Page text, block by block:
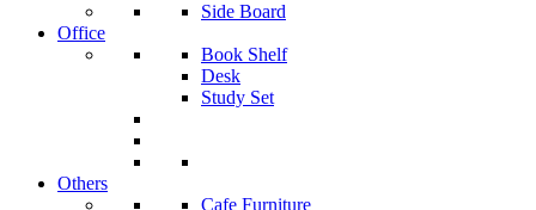
Side Board
Office
Book Shelf
Desk
Study Set
Others
Cafe Furniture